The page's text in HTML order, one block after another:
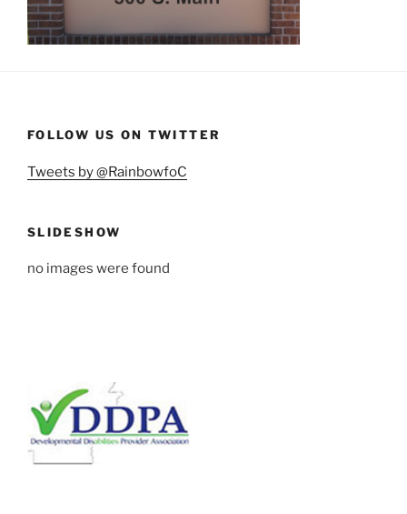
FOLLOW US ON TWITTER
Tweets by @RainbowfoC
SLIDESHOW
no images were found